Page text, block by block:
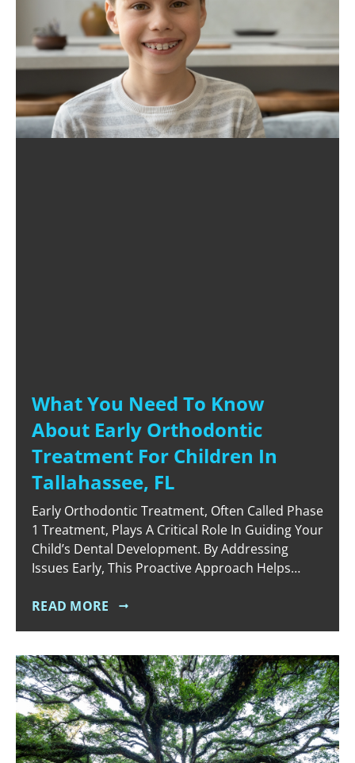
What You Need To Know
About Early Orthodontic
Treatment For Children In
Tallahassee, FL
Early Orthodontic Treatment, Often Called Phase
1 Treatment, Plays A Critical Role In Guiding Your
Child’s Dental Development. By Addressing
Issues Early, This Proactive Approach Helps
Teeth To Emerge Properly. Parents In
READ MORE